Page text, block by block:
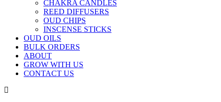
CHAKRA CANDLES
REED DIFFUSERS
OUD CHIPS
INSCENSE STICKS
OUD OILS
BULK ORDERS
ABOUT
GROW WITH US
CONTACT US